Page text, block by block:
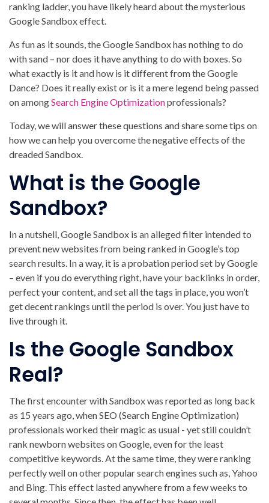
ranking ladder, you have likely heard about the mysterious
Google Sandbox effect.
As fun as it sounds, the Google Sandbox has nothing to do
with sand – nor does it have anything to do with boxes. So
what exactly is it and how is it different from the Google
Dance? Does it really exist or is it a mere legend being passed
on amongSearch Engine Optimizationprofessionals?
Today, we will answer these questions and share some tips on
how we can help you overcome the negative effects of the
dreaded Sandbox.
What is the Google
Sandbox?
In a nutshell, Google Sandbox is an alleged filter intended to
prevent new websites from being ranked in Google’s top
search results. In a way, it is a probation period set by Google
– even if you do everything right, have your backlinks in order,
perfect your content, and set all the tags in place, you won’t
get decent rankings until the period is over. You just have to
live through it.
Is the Google Sandbox
Real?
The first encounter with Sandbox was reported as long back
as 15 years ago, when SEO (Search Engine Optimization)
professionals worked their magic as usual - yet still couldn’t
rank newborn websites on Google, even for the least
competitive keywords. At the same time, they were ranking
perfectly well on other popular search engines such as, Yahoo
and Bing. This effect lasted anywhere from a few weeks to